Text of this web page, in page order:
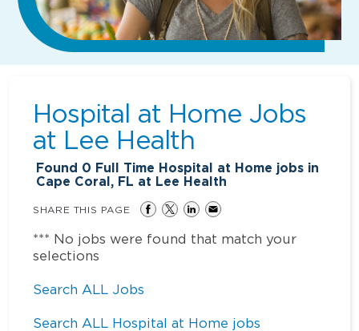
Hospital at Home Jobs
at Lee Health
Found 0 Full Time Hospital at Home jobs in
Cape Coral, FL at Lee Health
SHARE THIS PAGE
*** No jobs were found that match your
selections
Search ALL Jobs
Search ALL Hospital at Home jobs